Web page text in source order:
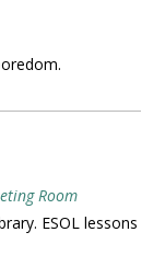
Room
ESOL lessons